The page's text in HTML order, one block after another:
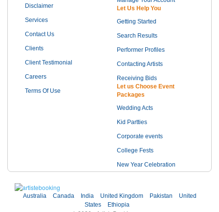
Disclaimer
Services
Contact Us
Clients
Client Testimonial
Careers
Terms Of Use
Let Us Help You
Getting Started
Search Results
Performer Profiles
Contacting Artists
Receiving Bids
Let us Choose Event
Packages
Wedding Acts
Kid Partties
Corporate events
College Fests
New Year Celebration
Australia Canada India United Kingdom Pakistan
United
States
Ethiopia